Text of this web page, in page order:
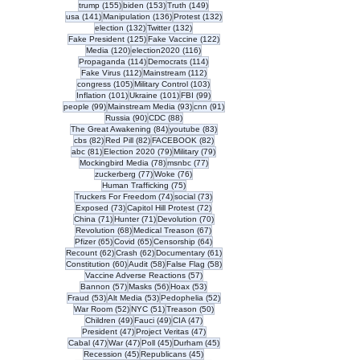
trump (155)155 posts
biden (153)153 posts
Truth (149)149 posts
usa (141)141 posts
Manipulation (136)136 posts
Protest (132)132 posts
election (132)132 posts
Twitter (132)132 posts
Fake President (125)125 posts
Fake Vaccine (122)122 posts
Media (120)120 posts
election2020 (116)116 posts
Propaganda (114)114 posts
Democrats (114)114 posts
Fake Virus (112)112 posts
Mainstream (112)112 posts
congress (105)105 posts
Military Control (103)103 posts
Inflation (101)101 posts
Ukraine (101)101 posts
FBI (99)99 posts
people (99)99 posts
Mainstream Media (93)93 posts
cnn (91)91 posts
Russia (90)90 posts
CDC (88)88 posts
The Great Awakening (84)84 posts
youtube (83)83 posts
cbs (82)82 posts
Red Pill (82)82 posts
FACEBOOK (82)82 posts
abc (81)81 posts
Election 2020 (79)79 posts
Military (79)79 posts
Mockingbird Media (78)78 posts
msnbc (77)77 posts
zuckerberg (77)77 posts
Woke (76)76 posts
Human Trafficking (75)75 posts
Truckers For Freedom (74)74 posts
social (73)73 posts
Exposed (73)73 posts
Capitol Hill Protest (72)72 posts
China (71)71 posts
Hunter (71)71 posts
Devolution (70)70 posts
Revolution (68)68 posts
Medical Treason (67)67 posts
Pfizer (65)65 posts
Covid (65)65 posts
Censorship (64)64 posts
Recount (62)62 posts
Crash (62)62 posts
Documentary (61)61 posts
Constitution (60)60 posts
Audit (58)58 posts
False Flag (58)58 posts
Vaccine Adverse Reactions (57)57 posts
Bannon (57)57 posts
Masks (56)56 posts
Hoax (53)53 posts
Fraud (53)53 posts
Alt Media (53)53 posts
Pedophelia (52)52 posts
War Room (52)52 posts
NYC (51)51 posts
Treason (50)50 posts
Children (49)49 posts
Fauci (49)49 posts
CIA (47)47 posts
President (47)47 posts
Project Veritas (47)47 posts
Cabal (47)47 posts
War (47)47 posts
Poll (45)45 posts
Durham (45)45 posts
Recession (45)45 posts
Republicans (45)45 posts